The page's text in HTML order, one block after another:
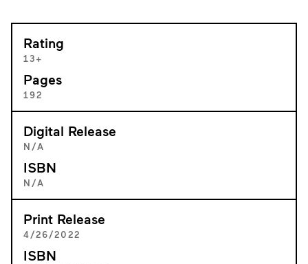
Rating
13+
Pages
192
Digital Release
N/A
ISBN
N/A
Print Release
4/26/2022
ISBN